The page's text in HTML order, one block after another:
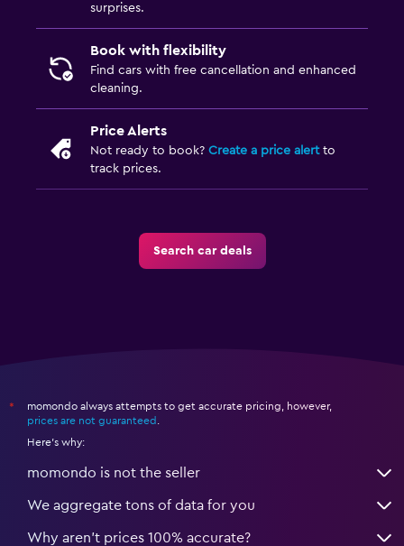
surprises.
Book with flexibility
Find cars with free cancellation and enhanced
cleaning.
Price Alerts
Not ready to book? Create a price alertto
track prices.
Search car deals
*
momondo always attempts to get accurate pricing, however,
prices are not guaranteed .
Here's why:
momondo is not the seller
We aggregate tons of data for you
Why aren’t prices 100% accurate?